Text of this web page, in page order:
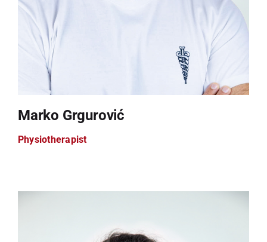
Marko Grgurović
Physiotherapist